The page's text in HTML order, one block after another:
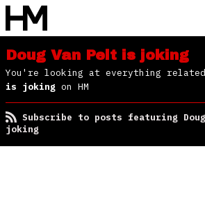
Doug Van Pelt is joking
You're looking at everything
is joking on HM
Subscribe to posts featuring
joking